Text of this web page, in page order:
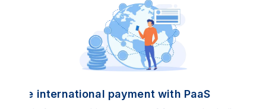
Make international payment with PaaS